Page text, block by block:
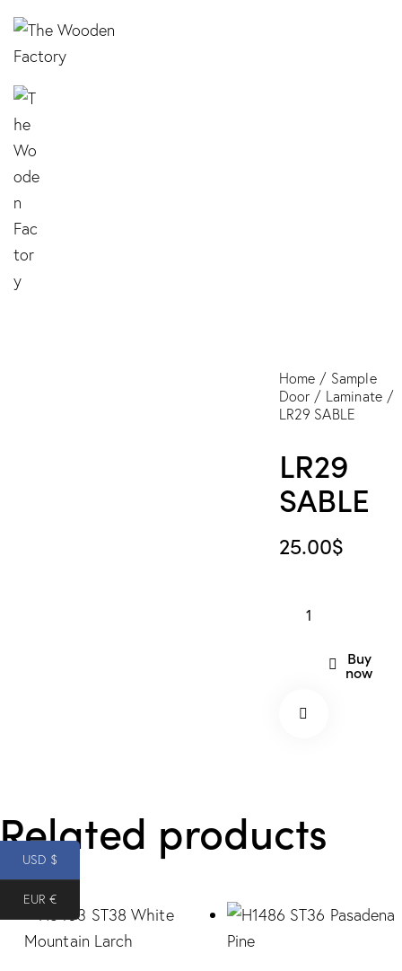
Home
Sample
Door
Laminate
LR29 SABLE
LR29
SABLE
25.00$
quantity
Buy
now
t
Related products
USD $
EUR €